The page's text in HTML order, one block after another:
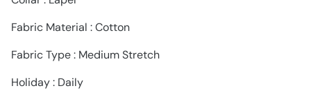
Fabric Material : Cotton
Fabric Type : Medium Stretch
Holiday : Daily